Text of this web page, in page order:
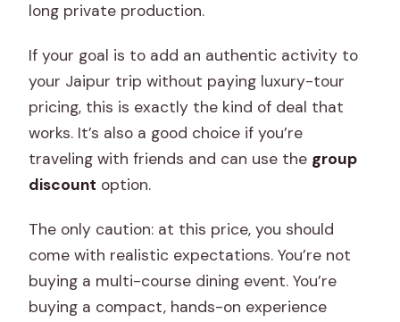
long private production.
If your goal is to add an authentic activity to
your Jaipur trip without paying luxury-tour
pricing, this is exactly the kind of deal that
works. It’s also a good choice if you’re
traveling with friends and can use the group
discount option.
The only caution: at this price, you should
come with realistic expectations. You’re not
buying a multi-course dining event. You’re
buying a compact, hands-on experience